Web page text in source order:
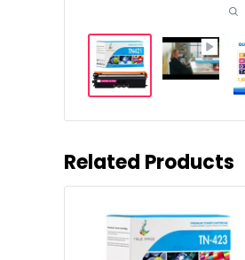
Related Products